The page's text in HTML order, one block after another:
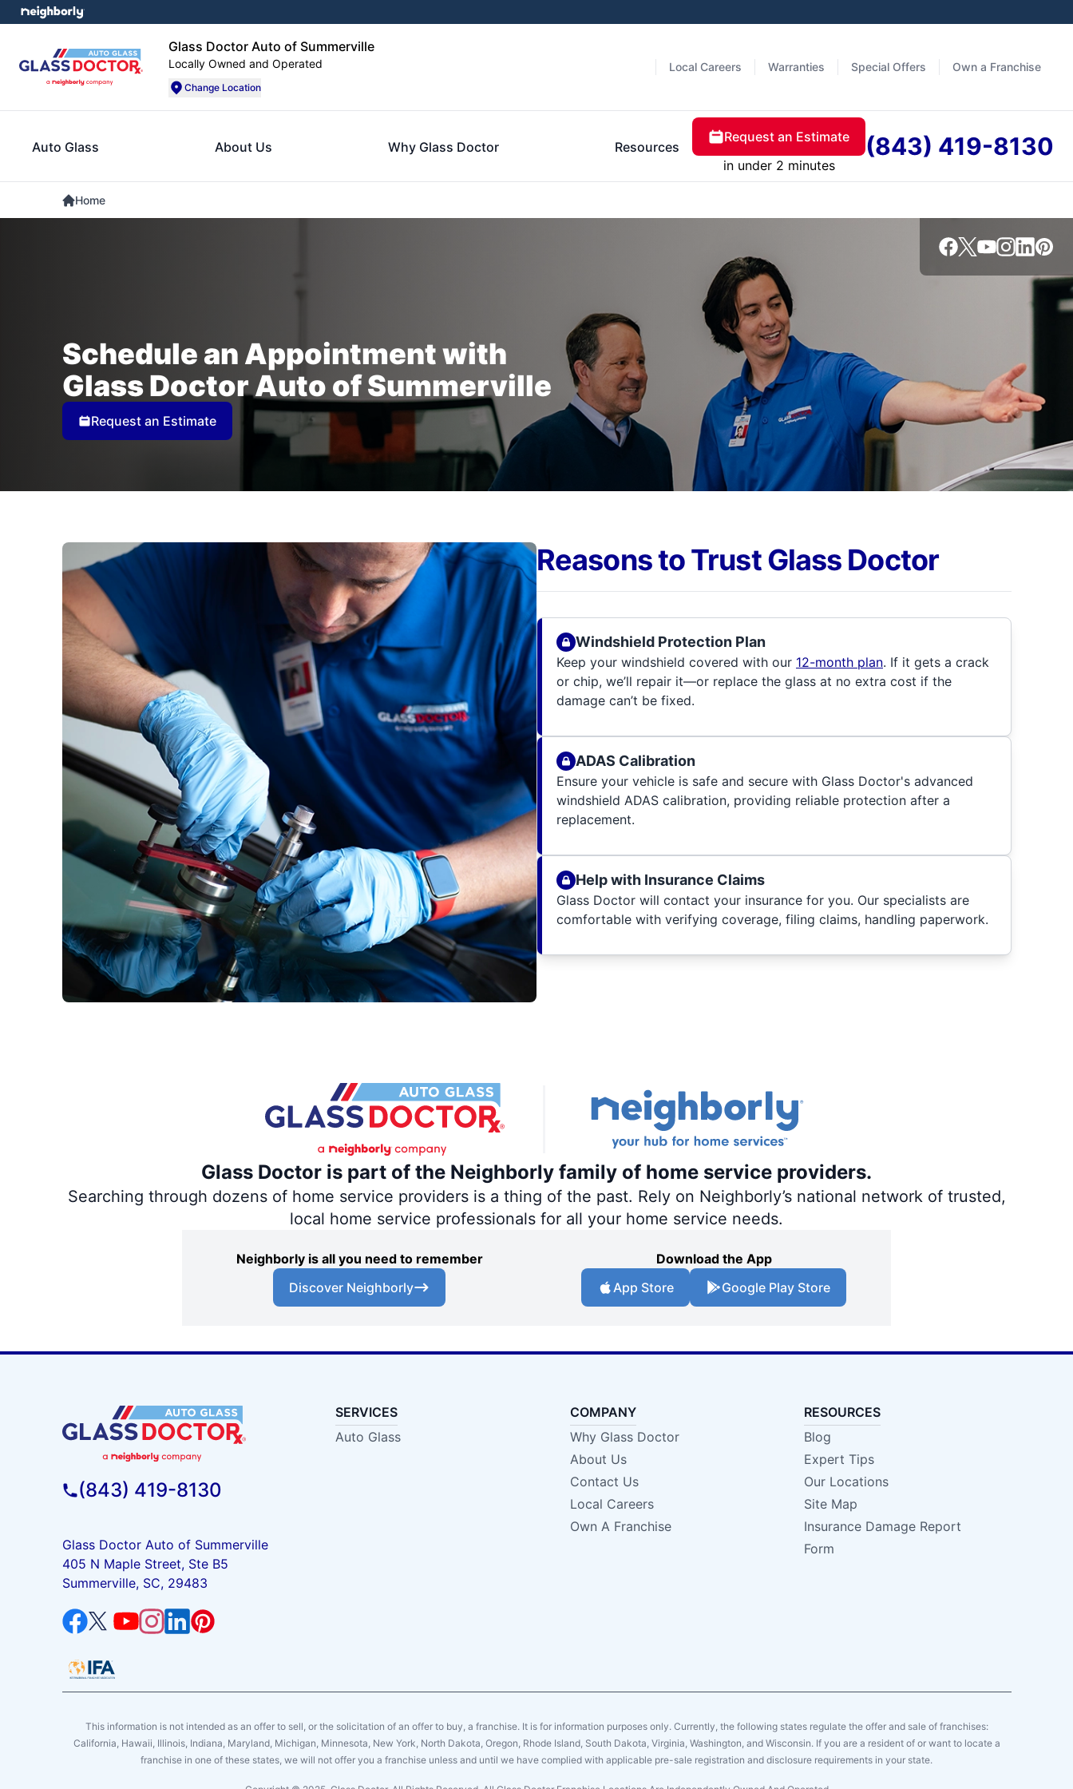
Glass Doctor Auto of Summerville
Locally Owned and Operated
Change Location
Local Careers Warranties Special Offers Own a Franchise
Auto Glass About Us Why Glass Doctor Resources
Request an Estimate
in under 2 minutes
(843) 419-8130
Home
Schedule an Appointment with
Glass Doctor Auto of Summerville
Request an Estimate
Reasons to Trust Glass Doctor
Windshield Protection Plan
Keep your windshield covered with our 12-month plan. If it gets a crack
or chip, we’ll repair it—or replace the glass at no extra cost if the
damage can’t be fixed.
ADAS Calibration
Ensure your vehicle is safe and secure with Glass Doctor's advanced
windshield ADAS calibration, providing reliable protection after a
replacement.
Help with Insurance Claims
Glass Doctor will contact your insurance for you. Our specialists are
comfortable with verifying coverage, filing claims, handling paperwork.
Glass Doctor is part of the Neighborly family of home service providers.
Searching through dozens of home service providers is a thing of the past. Rely on Neighborly’s national network of trusted,
local home service professionals for all your home service needs.
Neighborly is all you need to remember
Discover Neighborly
Download the App
App Store
Google Play Store
(843) 419-8130
Glass Doctor Auto of Summerville
405 N Maple Street, Ste B5
Summerville, SC, 29483
SERVICES
Auto Glass
COMPANY
Why Glass Doctor
About Us
Contact Us
Local Careers
Own A Franchise
RESOURCES
Blog
Expert Tips
Our Locations
Site Map
Insurance Damage Report
Form
This information is not intended as an offer to sell, or the solicitation of an offer to buy, a franchise. It is for information purposes only. Currently, the following states regulate the offer and sale of franchises:
California, Hawaii, Illinois, Indiana, Maryland, Michigan, Minnesota, New York, North Dakota, Oregon, Rhode Island, South Dakota, Virginia, Washington, and Wisconsin. If you are a resident of or want to locate a
franchise in one of these states, we will not offer you a franchise unless and until we have complied with applicable pre-sale registration and disclosure requirements in your state.